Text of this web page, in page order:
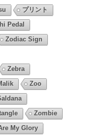
プリント
Pedal
Zodiac Sign
Zebra
Zoo
Zombie
My Glory